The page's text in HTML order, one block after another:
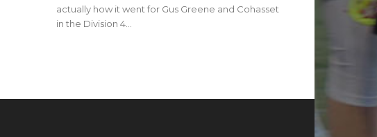
actually how it went for Gus Greene and Cohasset
in the Division 4...